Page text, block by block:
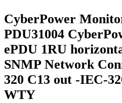
CyberPower
PDU31004
ePDU 1RU
SNMP Network
320 C13 out -IEC-
WTY